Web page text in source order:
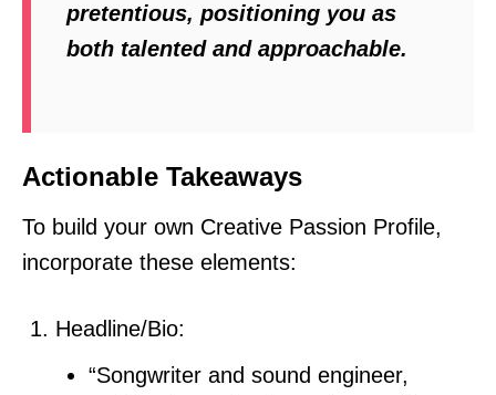
pretentious, positioning you as
both talented and approachable.
Actionable Takeaways
To build your own Creative Passion Profile,
incorporate these elements:
Headline/Bio:
“Songwriter and sound engineer,